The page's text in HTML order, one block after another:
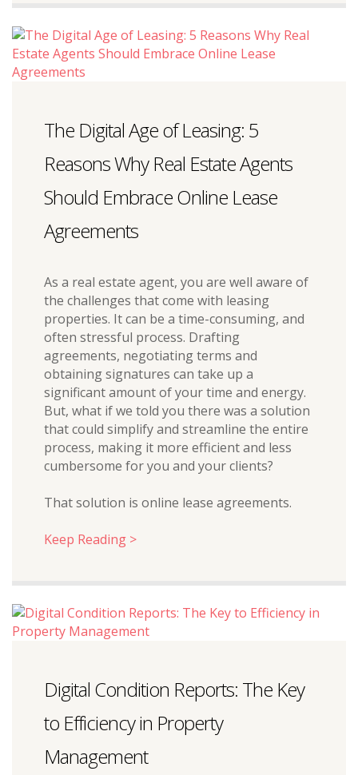
The Digital Age of Leasing: 5
Reasons Why Real Estate Agents
Should Embrace Online Lease
Agreements
As a real estate agent, you are well aware of
the challenges that come with leasing
properties. It can be a time-consuming, and
often stressful process. Drafting
agreements, negotiating terms and
obtaining signatures can take up a
significant amount of your time and energy.
But, what if we told you there was a solution
that could simplify and streamline the entire
process, making it more efficient and less
cumbersome for you and your clients?
That solution is online lease agreements.
Keep Reading >
Digital Condition Reports: The Key
to Efficiency in Property
Management